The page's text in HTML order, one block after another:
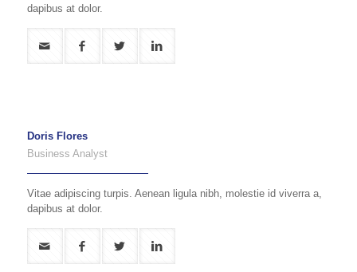
dapibus at dolor.
Doris Flores
Business Analyst
Vitae adipiscing turpis. Aenean ligula nibh, molestie id viverra a,
dapibus at dolor.